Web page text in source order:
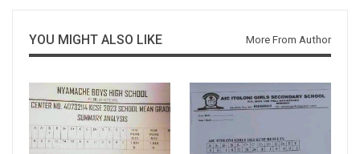
YOU MIGHT ALSO LIKE More From Author